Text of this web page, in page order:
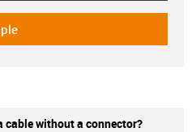
cable without a connector?